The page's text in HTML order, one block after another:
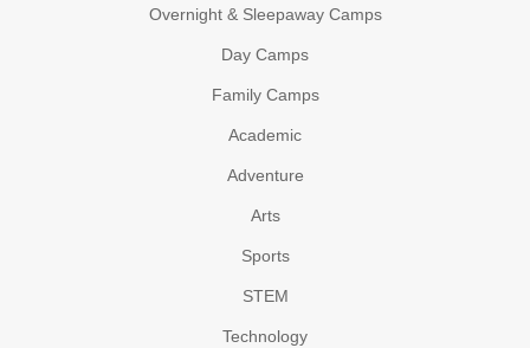
Overnight & Sleepaway Camps
Day Camps
Family Camps
Academic
Adventure
Arts
Sports
STEM
Technology